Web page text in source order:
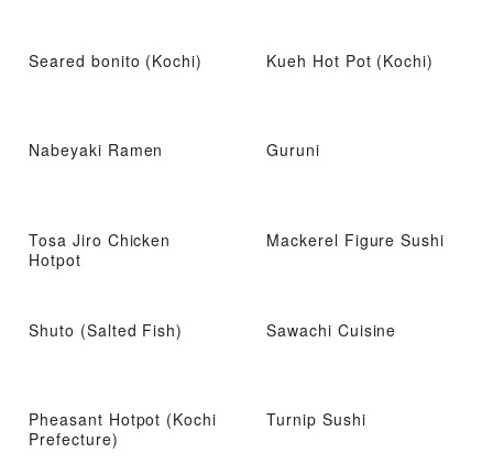
Seared bonito (Kochi) Kueh Hot Pot (Kochi)
Nabeyaki Ramen Guruni
Tosa Jiro Chicken
Hotpot
Mackerel Figure Sushi
Shuto (Salted Fish) Sawachi Cuisine
Pheasant Hotpot (Kochi
Prefecture)
Turnip Sushi